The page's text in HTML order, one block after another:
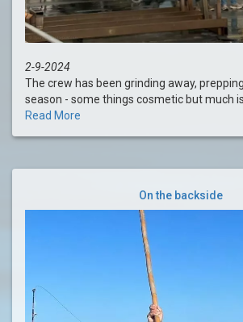
2-9-2024
The crew has been grinding away,
season - some things cosmetic but much is
Read More
On the backside